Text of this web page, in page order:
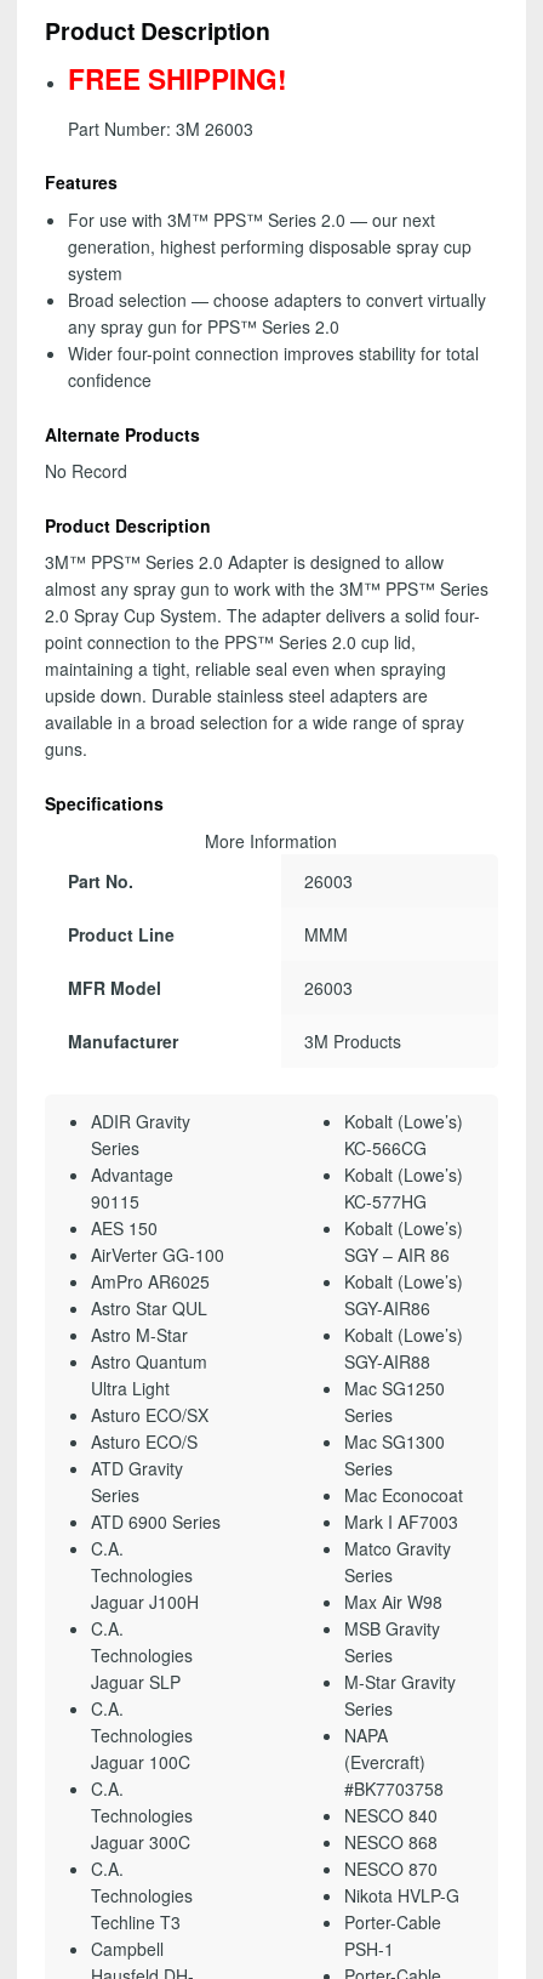
16
Female,
Thread-
SHIPPING!
quantity
Product Description
FREE SHIPPING!
Part Number: 3M 26003
Features
For use with 3M™ PPS™ Series 2.0 — our next
generation, highest performing disposable spray cup
system
Broad selection — choose adapters to convert virtually
any spray gun for PPS™ Series 2.0
Wider four-point connection improves stability for total
confidence
Alternate Products
No Record
Product Description
3M™ PPS™ Series 2.0 Adapter is designed to allow
almost any spray gun to work with the 3M™ PPS™ Series
2.0 Spray Cup System. The adapter delivers a solid four-
point connection to the PPS™ Series 2.0 cup lid,
maintaining a tight, reliable seal even when spraying
upside down. Durable stainless steel adapters are
available in a broad selection for a wide range of spray
guns.
Specifications
More Information
Part No.
26003
Product Line MMM
MFR Model 26003
Manufacturer 3M Products
ADIR Gravity
Series
Advantage
90115
AES 150
AirVerter GG-100
AmPro AR6025
Astro Star QUL
Astro M-Star
Astro Quantum
Ultra Light
Asturo ECO/SX
Asturo ECO/S
ATD Gravity
Series
ATD 6900 Series
C.A.
Technologies
Jaguar J100H
C.A.
Technologies
Jaguar SLP
C.A.
Technologies
Jaguar 100C
C.A.
Technologies
Jaguar 300C
C.A.
Technologies
Techline T3
Campbell
Kobalt (Lowe’s)
KC-566CG
Kobalt (Lowe’s)
KC-577HG
Kobalt (Lowe’s)
SGY – AIR 86
Kobalt (Lowe’s)
SGY-AIR86
Kobalt (Lowe’s)
SGY-AIR88
Mac SG1250
Series
Mac SG1300
Series
Mac Econocoat
Mark I AF7003
Matco Gravity
Series
Max Air W98
MSB Gravity
Series
M-Star Gravity
Series
NAPA
(Evercraft)
#BK7703758
NESCO 840
NESCO 868
NESCO 870
Nikota HVLP-G
Porter-Cable
PSH-1